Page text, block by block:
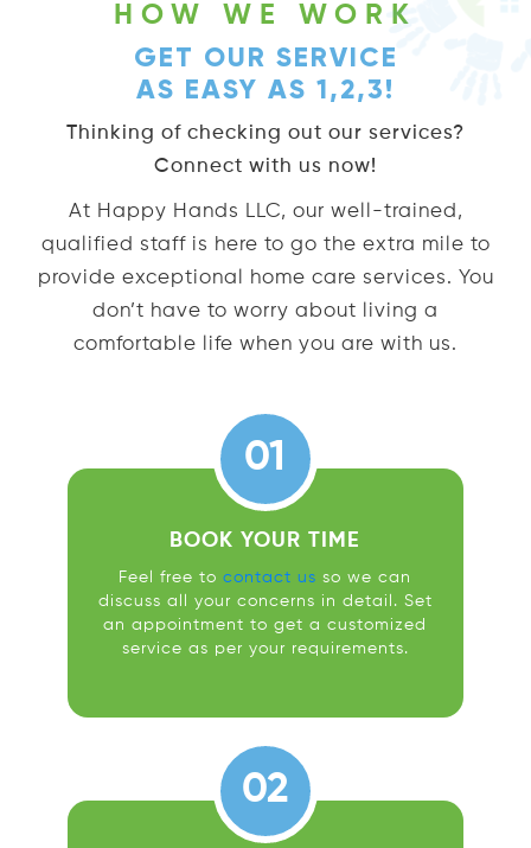
HOW WE WORK
GET OUR SERVICE
AS EASY AS 1,2,3!
Thinking of checking out our services?
Connect with us now!
At Happy Hands LLC, our well-trained,
qualified staff is here to go the extra mile to
provide exceptional home care services. You
don’t have to worry about living a
comfortable life when you are with us.
01
BOOK YOUR TIME
Feel free tocontact us so we can
discuss all your concerns in detail. Set
an appointment to get a customized
service as per your requirements.
02